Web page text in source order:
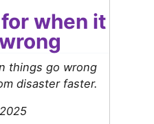
when it
things go wrong
disaster faster.